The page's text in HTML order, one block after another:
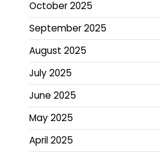
October 2025
September 2025
August 2025
July 2025
June 2025
May 2025
April 2025